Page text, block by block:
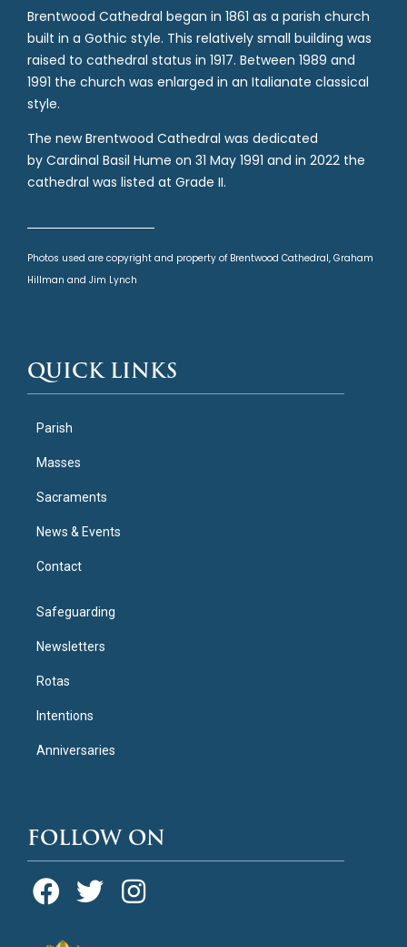
Brentwood Cathedral began in 1861 as a parish church
built in a Gothic style. This relatively small building was
raised to cathedral status in 1917. Between 1989 and
1991 the church was enlarged in an Italianate classical
style.
The new Brentwood Cathedral was dedicated
by Cardinal Basil Hume on 31 May 1991 and in 2022 the
cathedral was listed at Grade II.
Photos used are copyright and property of Brentwood Cathedral, Graham
Hillman and Jim Lynch
QUICK LINKS
Parish
Masses
Sacraments
News & Events
Contact
Safeguarding
Newsletters
Rotas
Intentions
Anniversaries
FOLLOW ON